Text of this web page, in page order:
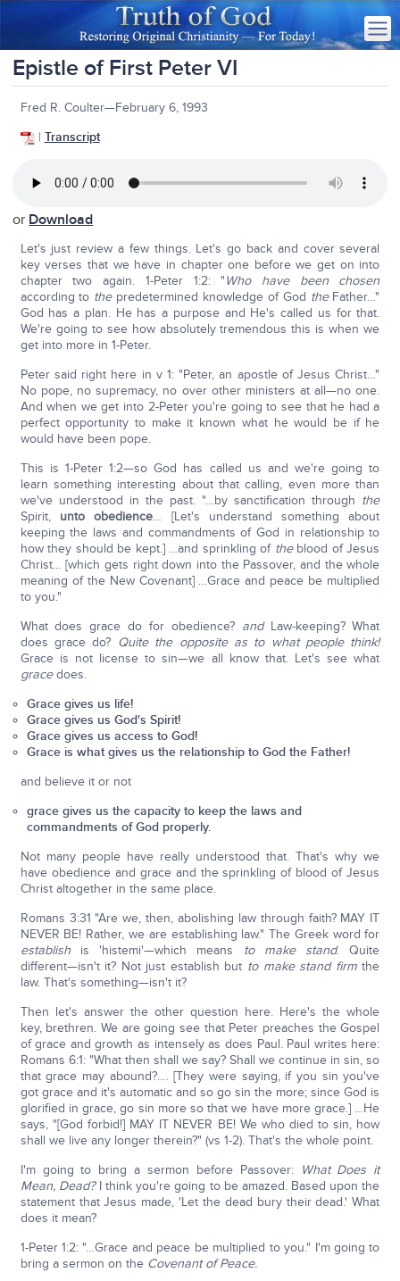
Epistle of First Peter VI
Fred R. Coulter—February 6, 1993
| Transcript
or Download
Let's just review a few things. Let's go back and cover several
key verses that we have in chapter one before we get on into
chapter two again. 1-Peter 1:2: "Who have been chosen
according to thepredetermined knowledge of God theFather…"
God has a plan. He has a purpose and He's called us for that.
We're going to see how absolutely tremendous this is when we
get into more in 1-Peter.
Peter said right here in v 1: "Peter, an apostle of Jesus Christ…"
No pope, no supremacy, no over other ministers at all—no one.
And when we get into 2-Peter you're going to see that he had a
perfect opportunity to make it known what he would be if he
would have been pope.
This is 1-Peter 1:2—so God has called us and we're going to
learn something interesting about that calling, even more than
we've understood in the past. "…by sanctification through the
Spirit, unto obedience… [Let's understand something about
keeping the laws and commandments of God in relationship to
how they should be kept.] …and sprinkling of theblood of Jesus
Christ… [which gets right down into the Passover, and the whole
meaning of the New Covenant] …Grace and peace be multiplied
to you."
What does grace do for obedience? andLaw-keeping? What
does grace do? Quite the opposite as to what people think!
Grace is not license to sin—we all know that. Let's see what
gracedoes.
Grace gives us life!
Grace gives us God's Spirit!
Grace gives us access to God!
Grace is what gives us the relationship to God the Father!
and believe it or not
grace gives us the capacity to keep the laws and
commandments of God properly.
Not many people have really understood that. That's why we
have obedience and grace and the sprinkling of blood of Jesus
Christ altogether in the same place.
Romans 3:31 "Are we, then, abolishing law through faith? MAY IT
NEVER BE! Rather, we are establishing law." The Greek word for
establishis 'histemi'—which means to make stand. Quite
different—isn't it? Not just establish but to make stand firmthe
law. That's something—isn't it?
Then let's answer the other question here. Here's the whole
key, brethren. We are going see that Peter preaches the Gospel
of grace and growth as intensely as does Paul. Paul writes here:
Romans 6:1: "What then shall we say? Shall we continue in sin, so
that grace may abound?…. [They were saying, if you sin you've
got grace and it's automatic and so go sin the more; since God is
glorified in grace, go sin more so that we have more grace.] …He
says, "[God forbid!] MAY IT NEVER BE! We who died to sin, how
shall we live any longer therein?" (vs 1-2). That's the whole point.
I'm going to bring a sermon before Passover: What Does it
Mean, Dead?I think you're going to be amazed. Based upon the
statement that Jesus made, 'Let the dead bury their dead.' What
does it mean?
1-Peter 1:2: "…Grace and peace be multiplied to you." I'm going to
bring a sermon on the Covenant of Peace.